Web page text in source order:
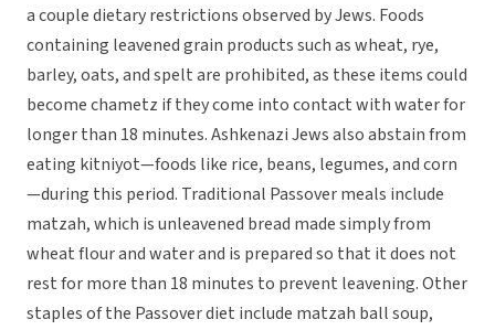
a couple dietary restrictions observed by Jews. Foods
containing leavened grain products such as wheat, rye,
barley, oats, and spelt are prohibited, as these items could
become chametz if they come into contact with water for
longer than 18 minutes. Ashkenazi Jews also abstain from
eating kitniyot—foods like rice, beans, legumes, and corn
—during this period. Traditional Passover meals include
matzah, which is unleavened bread made simply from
wheat flour and water and is prepared so that it does not
rest for more than 18 minutes to prevent leavening. Other
staples of the Passover diet include matzah ball soup,